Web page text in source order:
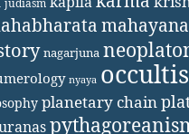
judiasm
mahayana
nagarjuna
nyaya
planetary chain